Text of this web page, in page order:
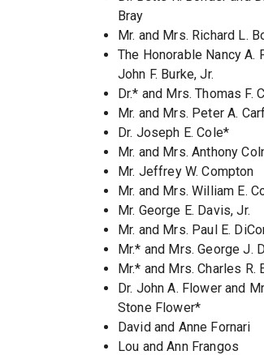
Bray
Mr. and Mrs. Richard L.
The Honorable Nancy A.
John F. Burke, Jr.
Dr.* and Mrs. Thomas F.
Mr. and Mrs. Peter A.
Dr. Joseph E. Cole*
Mr. and Mrs. Anthony
Mr. Jeffrey W. Compton
Mr. and Mrs. William E.
Mr. George E. Davis, Jr.
Mr. and Mrs. Paul E.
Mr.* and Mrs. George J.
Mr.* and Mrs. Charles R.
Dr. John A. Flower and
Stone Flower*
David and Anne Fornari
Lou and Ann Frangos